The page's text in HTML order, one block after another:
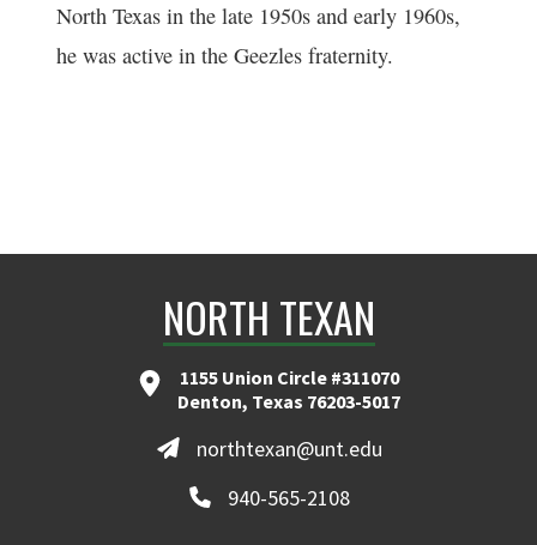
North Texas in the late 1950s and early 1960s,
he was active in the Geezles fraternity.
NORTH TEXAN
1155 Union Circle #311070
Denton, Texas 76203-5017
northtexan@unt.edu
940-565-2108